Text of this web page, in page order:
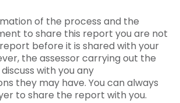
of the process and the
to share this report you are not
before it is shared with your
the assessor carrying out the
with you any
they may have. You can always
to share the report with you.